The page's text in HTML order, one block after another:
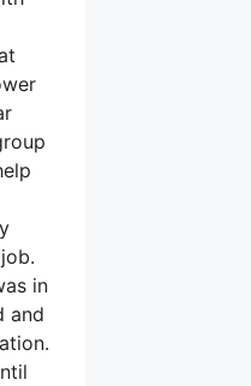
in
and